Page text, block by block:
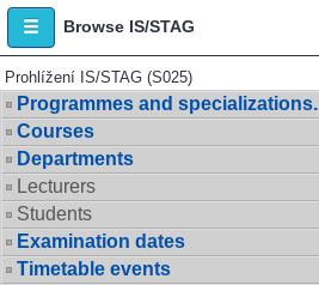
Browse IS/STAG
Prohlížení IS/STAG (S025)
Programmes and specializations.
Courses
Departments
Lecturers
Students
Examination dates
Timetable events